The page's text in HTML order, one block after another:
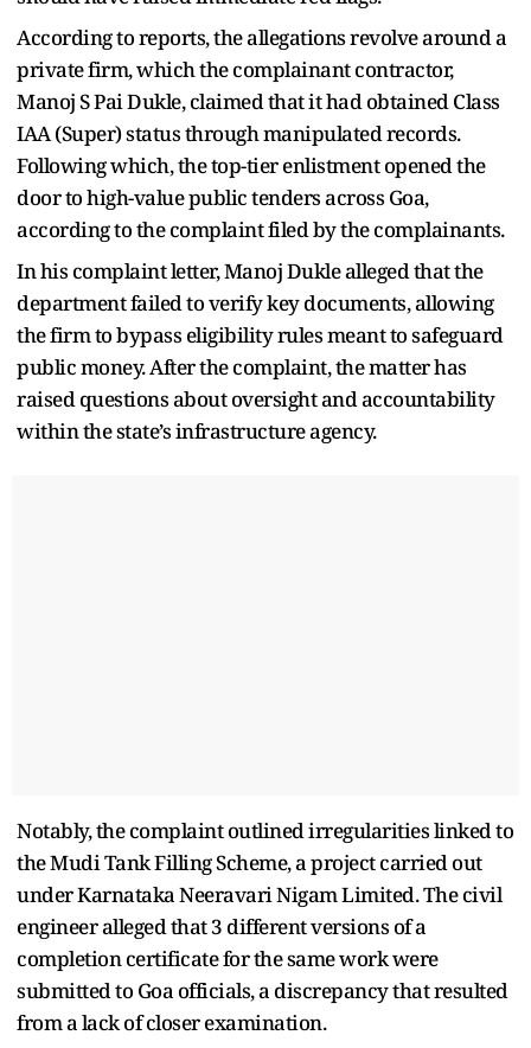
According to reports, the allegations revolve around a
private firm, which the complainant contractor,
Manoj S Pai Dukle, claimed that it had obtained Class
IAA (Super) status through manipulated records.
Following which, the top-tier enlistment opened the
door to high-value public tenders across Goa,
according to the complaint filed by the complainants.
In his complaint letter, Manoj Dukle alleged that the
department failed to verify key documents, allowing
the firm to bypass eligibility rules meant to safeguard
public money. After the complaint, the matter has
raised questions about oversight and accountability
within the state’s infrastructure agency.
Notably, the complaint outlined irregularities linked to
the Mudi Tank Filling Scheme, a project carried out
under Karnataka Neeravari Nigam Limited. The civil
engineer alleged that 3 different versions of a
completion certificate for the same work were
submitted to Goa officials, a discrepancy that resulted
from a lack of closer examination.